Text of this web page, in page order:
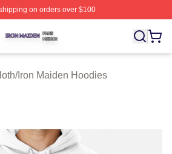
on orders over $100
⚡️ Officially Licensed Iron Maiden
/Iron Maiden Hoodies